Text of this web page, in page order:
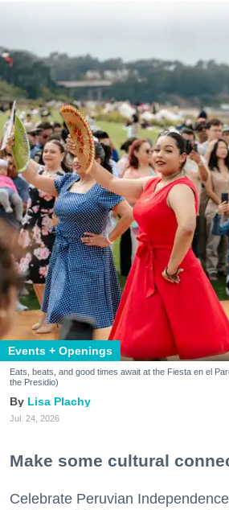
Events + Openings
Eats, beats, and good times await at the Fiesta en el
the Presidio)
Lisa Plachy
Jul. 24, 2026
Make some cultural
Celebrate Peruvian